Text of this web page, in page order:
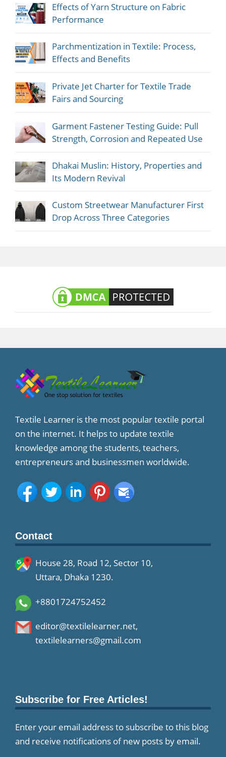
Effects of Yarn Structure on Fabric
Performance
Parchmentization in Textile: Process,
Effects and Benefits
Private Jet Charter for Textile Trade
Fairs and Sourcing
Garment Fastener Testing Guide: Pull
Strength, Corrosion and Repeated Use
Dhakai Muslin: History, Properties and
Its Modern Revival
Custom Streetwear Manufacturer First
Drop Across Three Categories
Textile Learner is the most popular textile portal
on the internet. It helps to update textile
knowledge among the students, teachers,
entrepreneurs and businessmen worldwide.
Contact
House 28, Road 12, Sector 10,
Uttara, Dhaka 1230.
+8801724752452
editor@textilelearner.net,
textilelearners@gmail.com
Subscribe for Free Articles!
Enter your email address to subscribe to this blog
and receive notifications of new posts by email.